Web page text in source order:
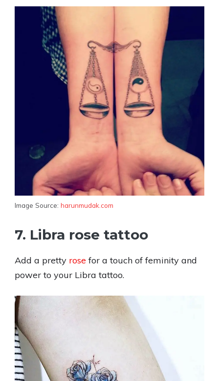
Image Source: harunmudak.com
7. Libra rose tattoo
Add a pretty rose for a touch of feminity and
power to your Libra tattoo.